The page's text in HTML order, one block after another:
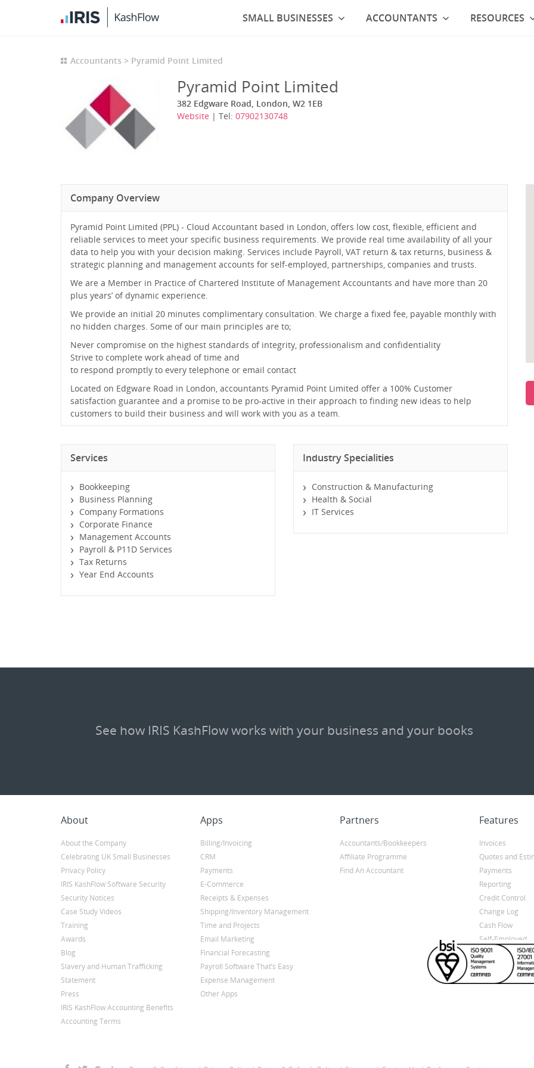
Accountants Pyramid Point Limited
Pyramid Point Limited
382 Edgware Road, London, W2 1EB
Website | Tel: 07902130748
Company Overview
Pyramid Point Limited (PPL) - Cloud Accountant based in London, offers low cost, flexible, efficient and
reliable services to meet your specific business requirements. We provide real time availability of all your
data to help you with your decision making. Services include Payroll, VAT return & tax returns, business &
strategic planning and management accounts for self-employed, partnerships, companies and trusts.
We are a Member in Practice of Chartered Institute of Management Accountants and have more than 20
plus years’ of dynamic experience.
We provide an initial 20 minutes complimentary consultation. We charge a fixed fee, payable monthly with
no hidden charges. Some of our main principles are to;
Never compromise on the highest standards of integrity, professionalism and confidentiality
Strive to complete work ahead of time and
to respond promptly to every telephone or email contact
Located on Edgware Road in London, accountants Pyramid Point Limited offer a 100% Customer
satisfaction guarantee and a promise to be pro-active in their approach to finding new ideas to help
customers to build their business and will work with you as a team.
Services
Bookkeeping
Business Planning
Company Formations
Corporate Finance
Management Accounts
Payroll & P11D Services
Tax Returns
Year End Accounts
Industry Specialities
Construction & Manufacturing
Health & Social
IT Services
See how IRIS KashFlow works with your business and your books
About
About the Company
Celebrating UK Small Businesses
Privacy Policy
IRIS KashFlow Software Security
Security Notices
Case Study Videos
Training
Awards
Blog
Slavery and Human Trafficking
Statement
Press
IRIS KashFlow Accounting Benefits
Accounting Terms
Apps
Billing/Invoicing
CRM
Payments
E-Commerce
Receipts & Expenses
Shipping/Inventory Management
Time and Projects
Email Marketing
Financial Forecasting
Payroll Software That’s Easy
Expense Management
Other Apps
Partners
Accountants/Bookkeepers
Affiliate Programme
Find An Accountant
Features
Invoices
Quotes and
Payments
Reporting
Credit Control
Change Log
Cash Flow
Self-Employed
SMALL BUSINESSES ACCOUNTANTS RESOURCES